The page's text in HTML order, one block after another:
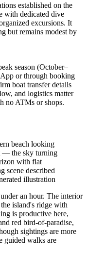
established on the
with dedicated dive
excursions. It
but remains modest by
season (October–
or through booking
boat transfer details
and logistics matter
no ATMs or shops.
beach looking
— the sky turning
with flat
scene described
illustration
an hour. The interior
island's ridge with
is productive here,
red bird-of-paradise,
sightings are more
guided walks are